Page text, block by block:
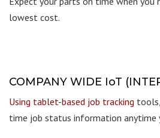
lowest cost.
COMPANY WIDE IoT
Using tablet-based job tracking
time job status information anytime